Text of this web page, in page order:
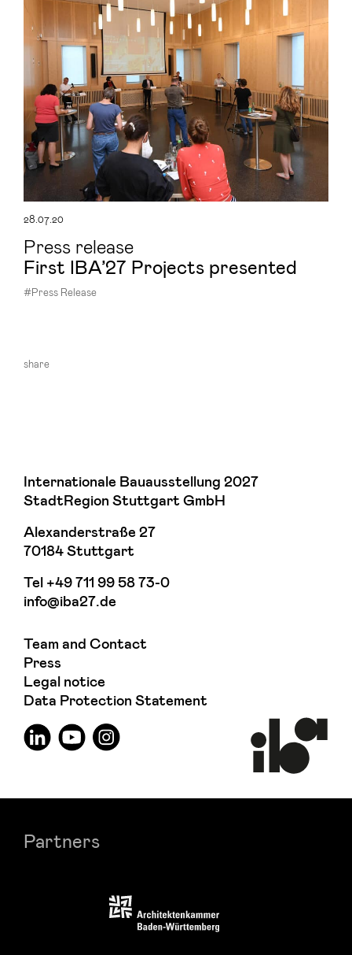
28.07.20
Press release
First IBA’27 Projects presented
#Press Release
share
Internationale Bauausstellung 2027
StadtRegion Stuttgart GmbH
Alexanderstraße 27
70184 Stuttgart
Tel +49 711 99 58 73-0
info@iba27.de
Team and Contact
Press
Legal notice
Data Protection Statement
Partners